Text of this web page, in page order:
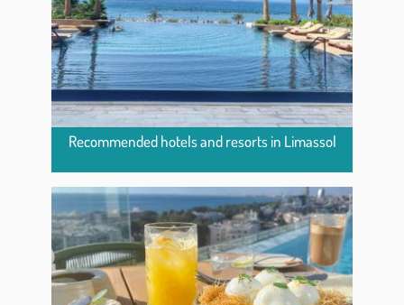
Recommended hotels and resorts in Limassol